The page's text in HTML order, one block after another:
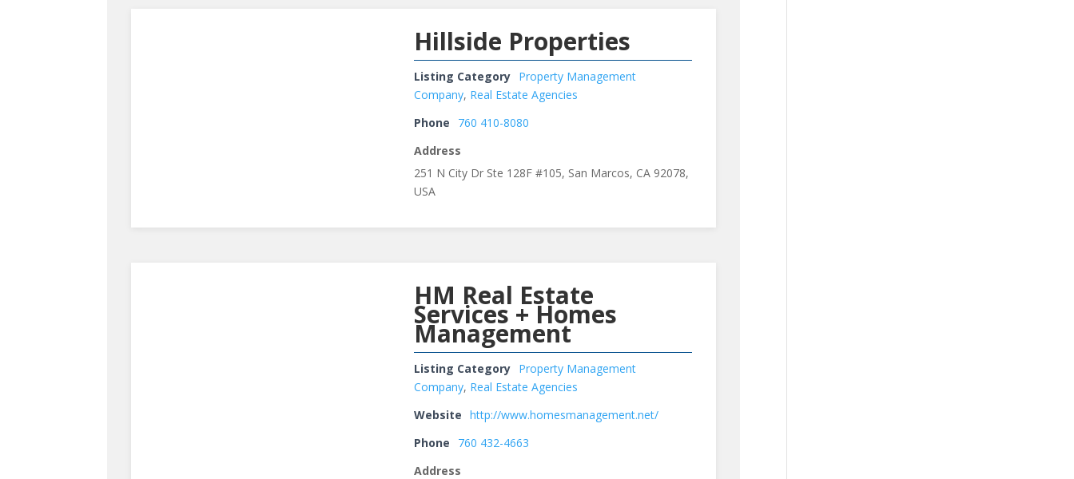
Hillside Properties
Listing Category Property Management
Company, Real Estate Agencies
Phone
760 410-8080
Address
251 N City Dr Ste 128F #105, San Marcos, CA 92078,
USA
HM Real Estate
Services + Homes
Management
Listing Category Property Management
Company, Real Estate Agencies
Website
http://www.homesmanagement.net/
Phone
760 432-4663
Address